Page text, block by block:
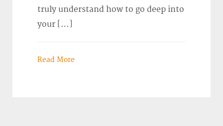
truly understand how to go deep into
your […]
Read More